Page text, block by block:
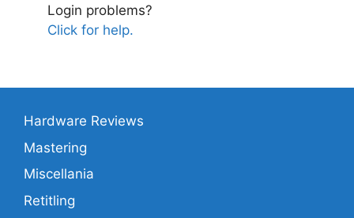
Login problems?
Click for help.
Hardware Reviews
Mastering
Miscellania
Retitling